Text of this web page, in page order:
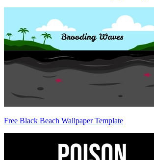
Free Black Beach Wallpaper Template